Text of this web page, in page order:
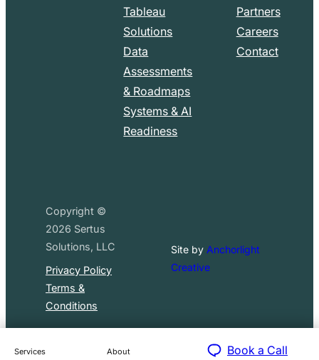
Services About Book a Call
LinkedIn
Tableau
Solutions
Data
Assessments
& Roadmaps
Systems & AI
Readiness
Partners
Careers
Contact
Copyright ©
2026 Sertus
Solutions, LLC
Privacy Policy
Terms &
Conditions
Site by Anchorlight
Creative